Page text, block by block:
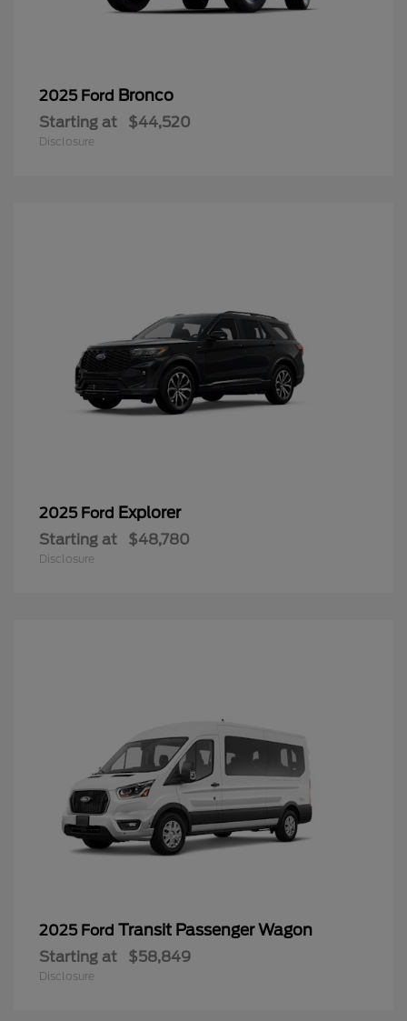
2025 Ford Bronco
Starting at $44,520
Disclosure
2025 Ford Explorer
Starting at $48,780
Disclosure
2025 Ford Transit Passenger Wagon
Starting at $58,849
Disclosure